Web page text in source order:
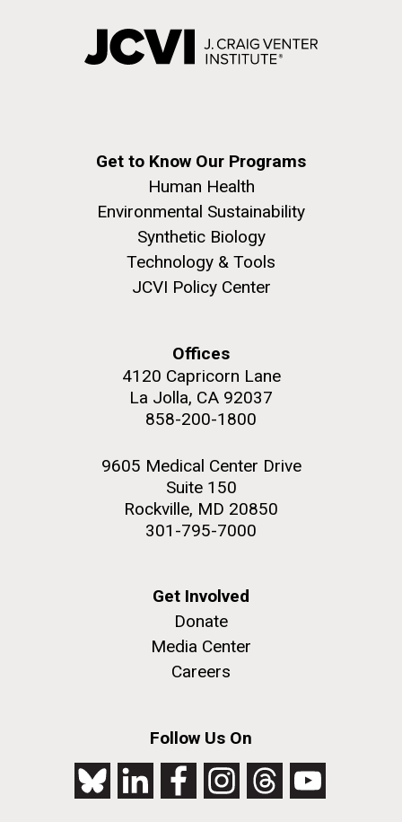
Get to Know Our Programs
Human Health
Environmental Sustainability
Synthetic Biology
Technology & Tools
JCVI Policy Center
Offices
4120 Capricorn Lane
La Jolla, CA 92037
858-200-1800
9605 Medical Center Drive
Suite 150
Rockville, MD 20850
301-795-7000
Get Involved
Donate
Media Center
Careers
Follow Us On